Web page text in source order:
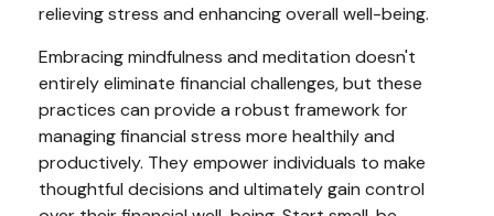
relieving stress and enhancing overall well-being.
Embracing mindfulness and meditation doesn't
entirely eliminate financial challenges, but these
practices can provide a robust framework for
managing financial stress more healthily and
productively. They empower individuals to make
thoughtful decisions and ultimately gain control